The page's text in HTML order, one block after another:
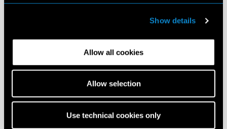
Show details
Allow all cookies
Allow selection
Use technical cookies only